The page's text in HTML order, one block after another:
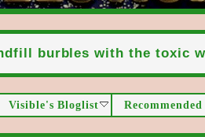
burbles with the toxic
Visible's Bloglist